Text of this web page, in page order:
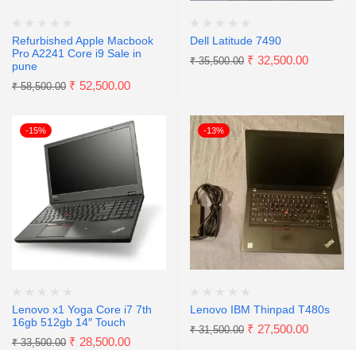
Refurbished Apple Macbook
Pro A2241 Core i9 Sale in
pune
₹58,500.00 ₹ 52,500.00
Dell Latitude 7490
₹35,500.00 ₹ 32,500.00
-15%
Lenovo x1 Yoga Core i7 7th
16gb 512gb 14″ Touch
₹33,500.00 ₹ 28,500.00
-13%
Lenovo IBM Thinpad T480s
₹31,500.00 ₹ 27,500.00